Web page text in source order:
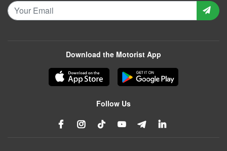
Download the Motorist App
Follow Us